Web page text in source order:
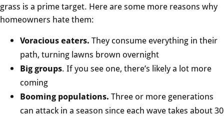
grass is a prime target. Here are some more reasons why
homeowners hate them:
Voracious eaters. They consume everything in their
path, turning lawns brown overnight
Big groups. If you see one, there’s likely a lot more
coming
Booming populations. Three or more generations
can attack in a season since each wave takes about 30